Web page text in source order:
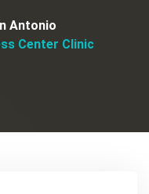
Antonio
Center Clinic